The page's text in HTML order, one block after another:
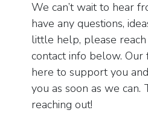
We can’t wait to hear
have any questions,
little help, please
contact info below. Our
here to support you
you as soon as we can.
reaching out!